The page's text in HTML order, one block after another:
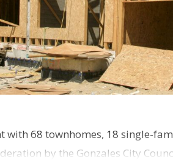
with 68 townhomes, 18 single-
by the Gonzales City